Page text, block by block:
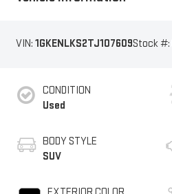
VIN: 1GKENLKS2TJ107609Stock #:
CONDITION
Used
BODY STYLE
SUV